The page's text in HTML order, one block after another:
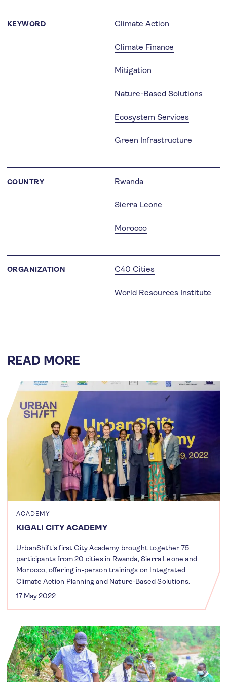
KEYWORD Climate Action
Climate Finance
Mitigation
Nature-Based Solutions
Ecosystem Services
Green Infrastructure
COUNTRY Rwanda
Sierra Leone
Morocco
ORGANIZATION C40 Cities
World Resources Institute
READ MORE
ACADEMY
KIGALI CITY ACADEMY
UrbanShift's first City Academy brought together 75
participants from 20 cities in Rwanda, Sierra Leone and
Morocco, offering in-person trainings on Integrated
Climate Action Planning and Nature-Based Solutions.
17 May 2022